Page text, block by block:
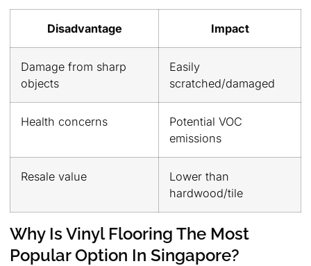
Disadvantage Impact
Damage from sharp
objects
Easily
scratched/damaged
Health concerns
Potential VOC
emissions
Resale value
Lower than
hardwood/tile
Why Is Vinyl Flooring The Most
Popular Option In Singapore?